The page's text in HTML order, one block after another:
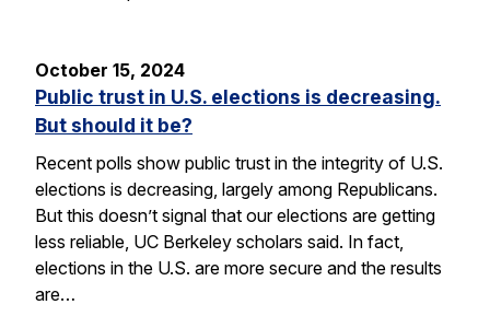
October 15, 2024
Public trust in U.S. elections is decreasing.
But should it be?
Recent polls show public trust in the integrity of U.S.
elections is decreasing, largely among Republicans.
But this doesn’t signal that our elections are getting
less reliable, UC Berkeley scholars said. In fact,
elections in the U.S. are more secure and the results
are…